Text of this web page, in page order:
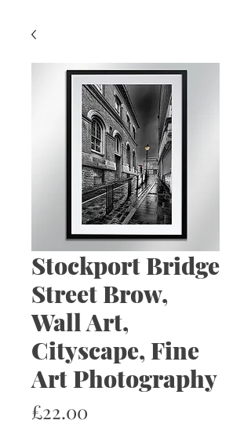
Stockport Bridge
Street Brow,
Wall Art,
Cityscape, Fine
Art Photography
£22.00